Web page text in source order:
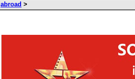
abroad >